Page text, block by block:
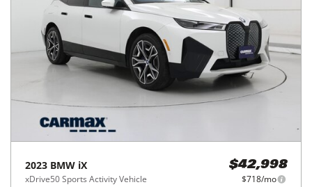
2023 BMW iX
xDrive50 Sports Activity Vehicle
$42,998
$718/mo